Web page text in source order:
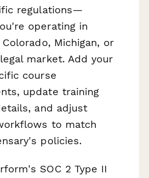
regulations—
operating in
Michigan, or
market. Add your
course
update training
and adjust
to match
policies.
SOC 2 Type II